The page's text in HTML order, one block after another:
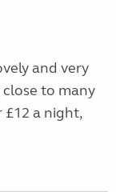
and very
to many
a night,